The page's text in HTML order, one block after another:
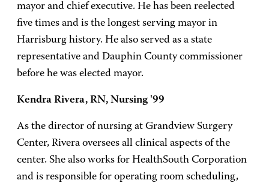
mayor and chief executive. He has been reelected
five times and is the longest serving mayor in
Harrisburg history. He also served as a state
representative and Dauphin County commissioner
before he was elected mayor.
Kendra Rivera, RN, Nursing '99
As the director of nursing at Grandview Surgery
Center, Rivera oversees all clinical aspects of the
center. She also works for HealthSouth Corporation
and is responsible for operating room scheduling,